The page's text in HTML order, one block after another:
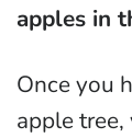
apples in
Once you
apple